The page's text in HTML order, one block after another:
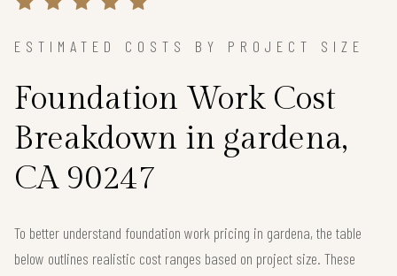
ESTIMATED COSTS BY PROJECT SIZE
Foundation Work Cost
Breakdown in gardena,
CA 90247
To better understand foundation work pricing in gardena, the table
below outlines realistic cost ranges based on project size. These